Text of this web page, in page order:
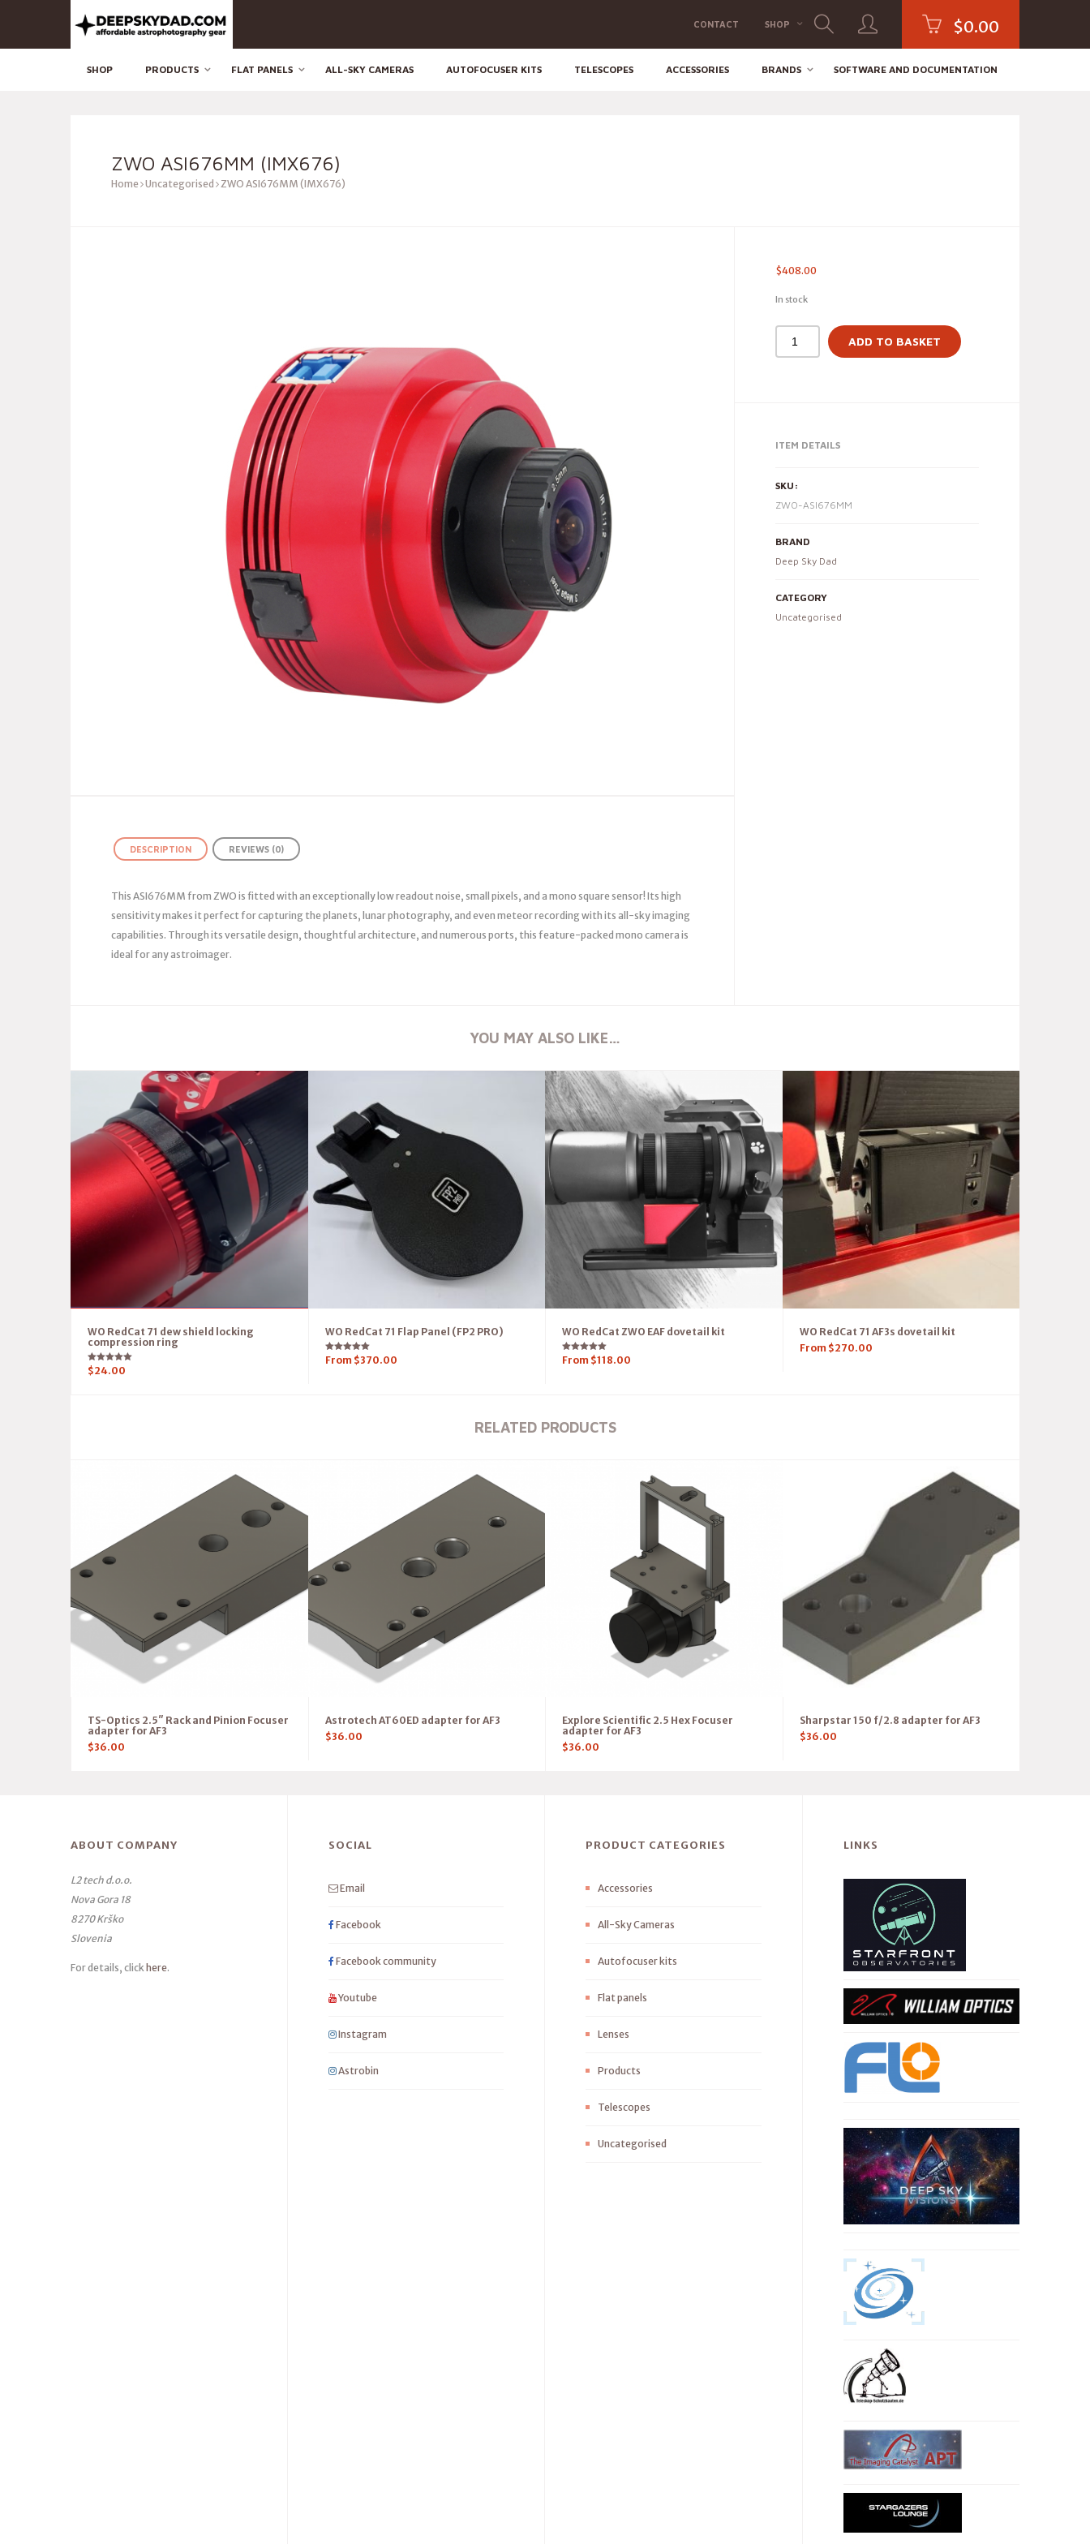
CONTACT SHOP $0.00
SHOP PRODUCTS FLAT PANELS ALL-SKY CAMERAS AUTOFOCUSER KITS TELESCOPES ACCESSORIES BRANDS SOFTWARE AND DOCUMENTATION
ZWO ASI676MM (IMX676)
Home Uncategorised ZWO ASI676MM (IMX676)
$408.00
In stock
ADD TO BASKET
ITEM DETAILS
SKU:
ZWO-ASI676MM
BRAND
Deep Sky Dad
CATEGORY
Uncategorised
DESCRIPTION REVIEWS (0)
This ASI676MM from ZWO is fitted with an exceptionally low readout noise, small pixels, and a mono square sensor! Its high
sensitivity makes it perfect for capturing the planets, lunar photography, and even meteor recording with its all-sky imaging
capabilities. Through its versatile design, thoughtful architecture, and numerous ports, this feature-packed mono camera is
ideal for any astroimager.
YOU MAY ALSO LIKE…
WO RedCat 71 dew shield locking
compression ring
Rated
5.00
$24.00
WO RedCat 71 Flap Panel (FP2 PRO)
Rated
5.00
From $370.00
WO RedCat ZWO EAF dovetail kit
Rated
5.00
From $118.00
WO RedCat 71 AF3s dovetail kit
From $270.00
RELATED PRODUCTS
TS-Optics 2.5″ Rack and Pinion Focuser
adapter for AF3
$36.00
Astrotech AT60ED adapter for AF3
$36.00
Explore Scientific 2.5 Hex Focuser
adapter for AF3
$36.00
Sharpstar 150 f/2.8 adapter for AF3
$36.00
ABOUT COMPANY
L2 tech d.o.o.
Nova Gora 18
8270 Krško
Slovenia
For details, click here.
SOCIAL
Email
Facebook
Facebook community
Youtube
Instagram
Astrobin
PRODUCT CATEGORIES
Accessories
All-Sky Cameras
Autofocuser kits
Flat panels
Lenses
Products
Telescopes
Uncategorised
LINKS